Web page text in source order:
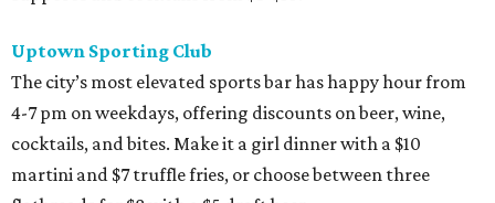
Uptown Sporting Club
The city’s most elevated sports bar has happy hour from
4-7 pm on weekdays, offering discounts on beer, wine,
cocktails, and bites. Make it a girl dinner with a $10
martini and $7 truffle fries, or choose between three